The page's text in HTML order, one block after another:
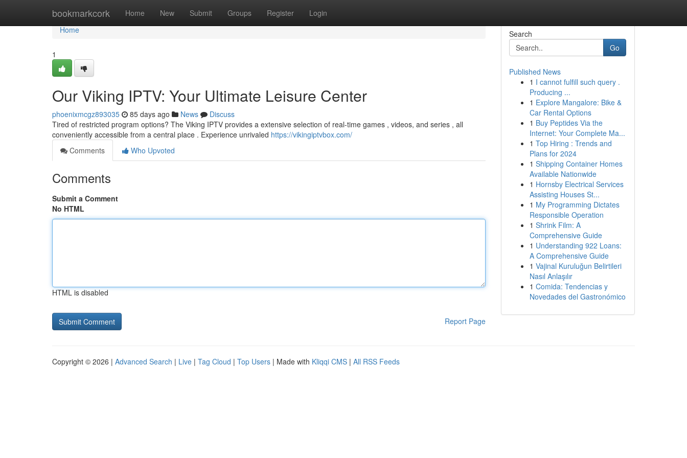
bookmarkcork Home New Submit Groups Register Login
Home
Home
1
Our Viking IPTV: Your Ultimate Leisure Center
phoenixmcgz893035 85 days ago News
Discuss
Tired of restricted program options? The Viking IPTV provides a extensive selection of real-time games , videos, and series , all
conveniently accessible from a central place . Experience unrivaled https://vikingiptvbox.com/
Comments
Who Upvoted
Comments
Submit a Comment
No HTML
HTML is disabled
Report Page
Search
Go
Published News
1 I cannot fulfill such query .
Producing ...
1 Explore Mangalore: Bike &
Car Rental Options
1 Buy Peptides Via the
Internet: Your Complete Ma...
1 Top Hiring : Trends and
Plans for 2024
1 Shipping Container Homes
Available Nationwide
1 Hornsby Electrical Services
Assisting Houses St...
1 My Programming Dictates
Responsible Operation
1 Shrink Film: A
Comprehensive Guide
1 Understanding 922 Loans:
A Comprehensive Guide
1 Vajinal Kuruluğun Belirtileri
Nasıl Anlaşılır
1 Comida: Tendencias y
Novedades del Gastronómico
Copyright © 2026 | Advanced Search | Live | Tag Cloud | Top Users | Made with Kliqqi CMS | All RSS Feeds